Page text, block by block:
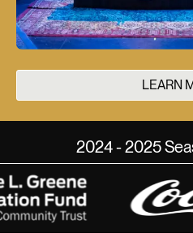
LEARN
2024 - 2025